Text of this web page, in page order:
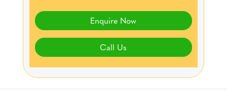
Enquire Now
Call Us